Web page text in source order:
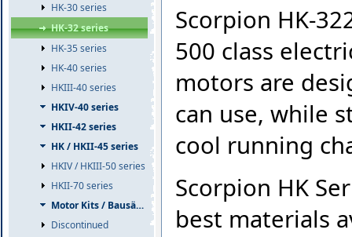
HK-30 series
HK-32 series
HK-35 series
HK-40 series
HKIII-40 series
HKIV-40 series
HKII-42 series
HK / HKII-45 series
HKIV / HKIII-50 series
HKII-70 series
Motor Kits / Bausätze
Discontinued
Scorpion HK-
500 class
motors are
can use, while
cool running
Scorpion HK
best materials